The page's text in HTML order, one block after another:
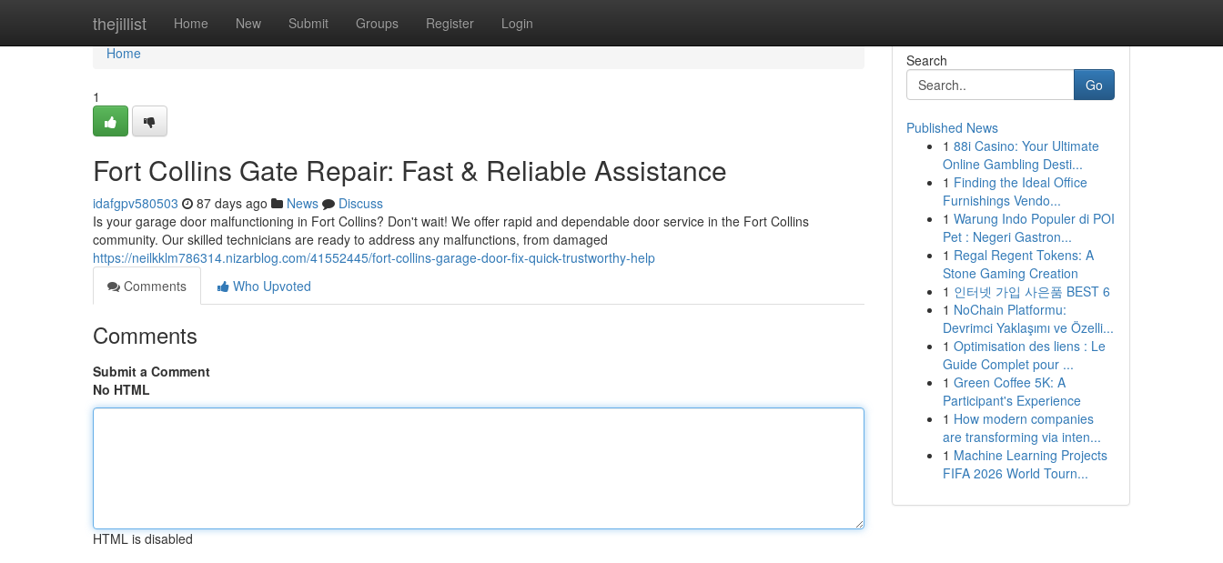
thejillist Home New Submit Groups Register Login
Home
Home
1
Fort Collins Gate Repair: Fast & Reliable Assistance
idafgpv580503 87 days ago News
Discuss
Is your garage door malfunctioning in Fort Collins? Don't wait! We offer rapid and dependable door service in the Fort Collins
community. Our skilled technicians are ready to address any malfunctions, from damaged
https://neilkklm786314.nizarblog.com/41552445/fort-collins-garage-door-fix-quick-trustworthy-help
Comments
Who Upvoted
Comments
Submit a Comment
No HTML
HTML is disabled
Search
Go
Published News
1 88i Casino: Your Ultimate
Online Gambling Desti...
1 Finding the Ideal Office
Furnishings Vendo...
1 Warung Indo Populer di POI
Pet : Negeri Gastron...
1 Regal Regent Tokens: A
Stone Gaming Creation
1 인터넷 가입 사은품 BEST 6
1 NoChain Platformu:
Devrimci Yaklaşımı ve Özelli...
1 Optimisation des liens : Le
Guide Complet pour ...
1 Green Coffee 5K: A
Participant's Experience
1 How modern companies
are transforming via inten...
1 Machine Learning Projects
FIFA 2026 World Tourn...